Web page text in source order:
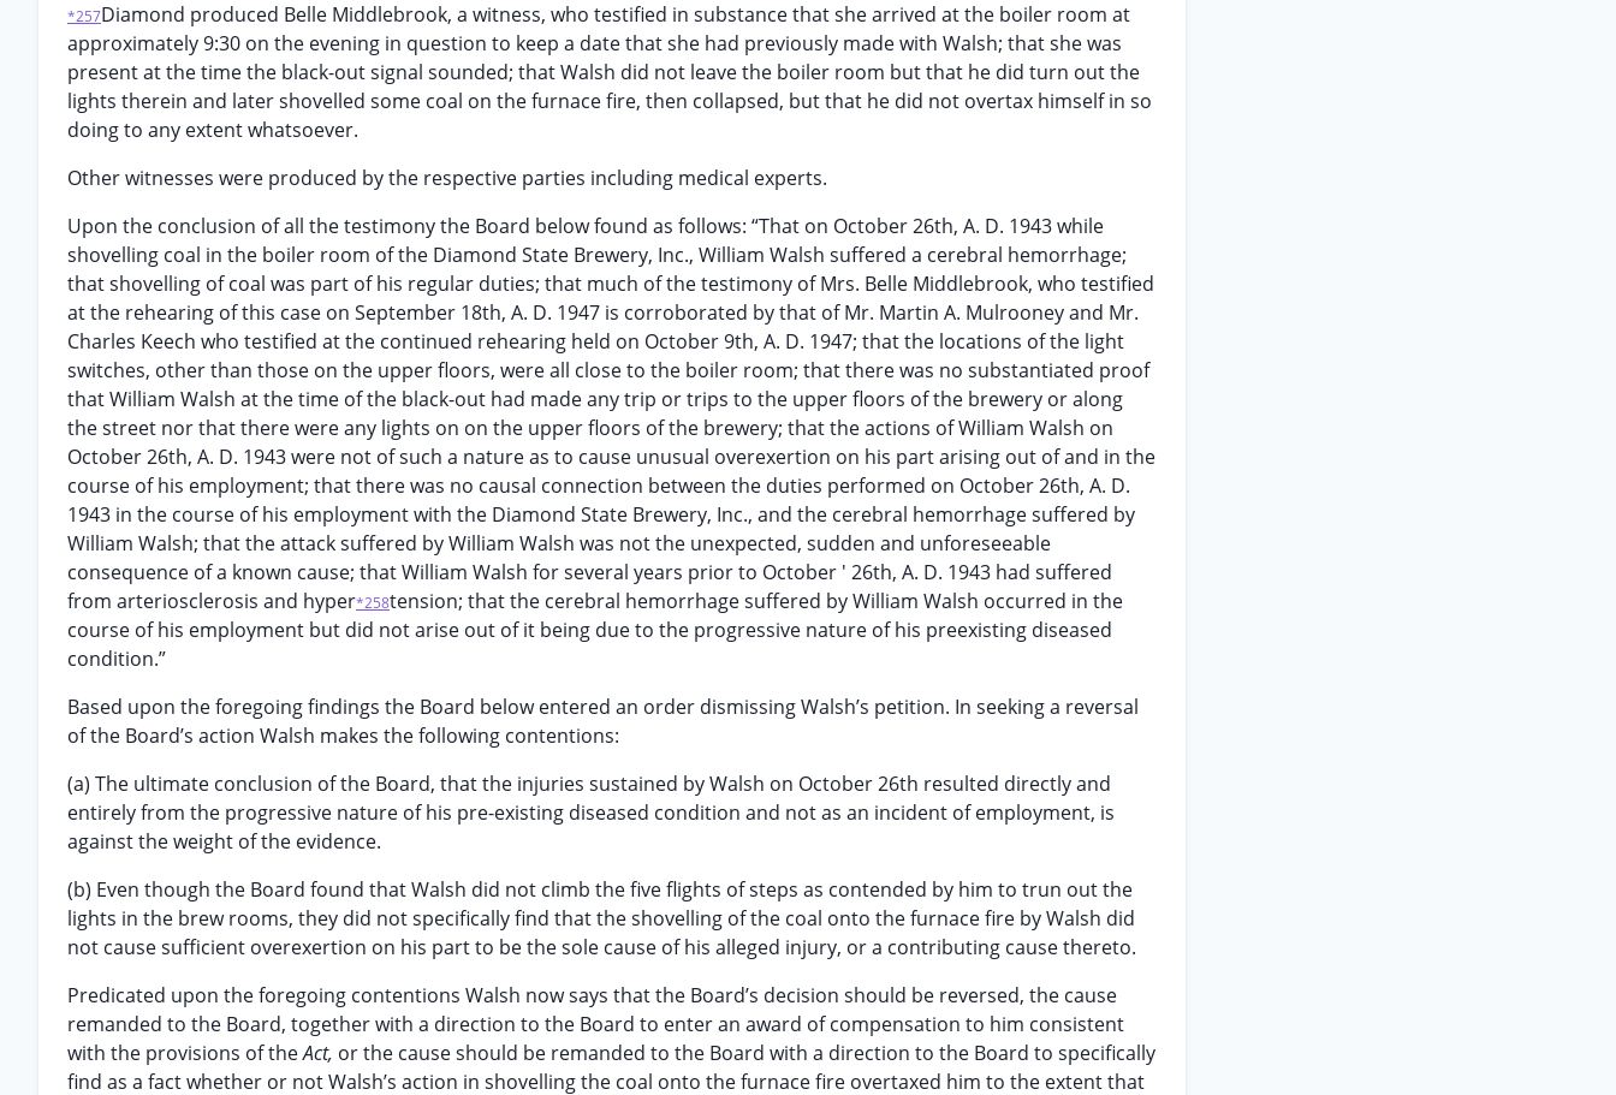
*257Diamond produced Belle Middlebrook, a witness, who testified in substance that she arrived at the boiler room at
approximately 9:30 on the evening in question to keep a date that she had previously made with Walsh; that she was
present at the time the black-out signal sounded; that Walsh did not leave the boiler room but that he did turn out the
lights therein and later shovelled some coal on the furnace fire, then collapsed, but that he did not overtax himself in so
doing to any extent whatsoever.
Other witnesses were produced by the respective parties including medical experts.
Upon the conclusion of all the testimony the Board below found as follows: “That on October 26th, A. D. 1943 while
shovelling coal in the boiler room of the Diamond State Brewery, Inc., William Walsh suffered a cerebral hemorrhage;
that shovelling of coal was part of his regular duties; that much of the testimony of Mrs. Belle Middlebrook, who testified
at the rehearing of this case on September 18th, A. D. 1947 is corroborated by that of Mr. Martin A. Mulrooney and Mr.
Charles Keech who testified at the continued rehearing held on October 9th, A. D. 1947; that the locations of the light
switches, other than those on the upper floors, were all close to the boiler room; that there was no substantiated proof
that William Walsh at the time of the black-out had made any trip or trips to the upper floors of the brewery or along
the street nor that there were any lights on on the upper floors of the brewery; that the actions of William Walsh on
October 26th, A. D. 1943 were not of such a nature as to cause unusual overexertion on his part arising out of and in the
course of his employment; that there was no causal connection between the duties performed on October 26th, A. D.
1943 in the course of his employment with the Diamond State Brewery, Inc., and the cerebral hemorrhage suffered by
William Walsh; that the attack suffered by William Walsh was not the unexpected, sudden and unforeseeable
consequence of a known cause; that William Walsh for several years prior to October ' 26th, A. D. 1943 had suffered
from arteriosclerosis and hyper*258tension; that the cerebral hemorrhage suffered by William Walsh occurred in the
course of his employment but did not arise out of it being due to the progressive nature of his preexisting diseased
condition.”
Based upon the foregoing findings the Board below entered an order dismissing Walsh’s petition. In seeking a reversal
of the Board’s action Walsh makes the following contentions:
(a) The ultimate conclusion of the Board, that the injuries sustained by Walsh on October 26th resulted directly and
entirely from the progressive nature of his pre-existing diseased condition and not as an incident of employment, is
against the weight of the evidence.
(b) Even though the Board found that Walsh did not climb the five flights of steps as contended by him to trun out the
lights in the brew rooms, they did not specifically find that the shovelling of the coal onto the furnace fire by Walsh did
not cause sufficient overexertion on his part to be the sole cause of his alleged injury, or a contributing cause thereto.
Predicated upon the foregoing contentions Walsh now says that the Board’s decision should be reversed, the cause
remanded to the Board, together with a direction to the Board to enter an award of compensation to him consistent
with the provisions of theAct, or the cause should be remanded to the Board with a direction to the Board to specifically
find as a fact whether or not Walsh’s action in shovelling the coal onto the furnace fire overtaxed him to the extent that